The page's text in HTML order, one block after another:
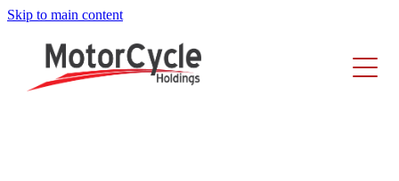
Skip to main content
Home
About Us